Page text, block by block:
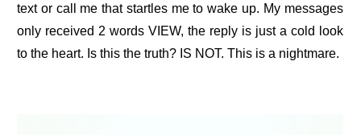
text or call me that startles me to wake up. My messages
only received 2 words VIEW, the reply is just a cold look
to the heart. Is this the truth? IS NOT. This is a nightmare.